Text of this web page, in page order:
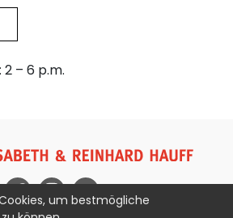
– 6 p.m.
um bestmögliche